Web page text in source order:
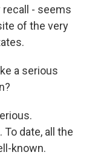
recall - seems
of the very
a serious
date, all the
known.